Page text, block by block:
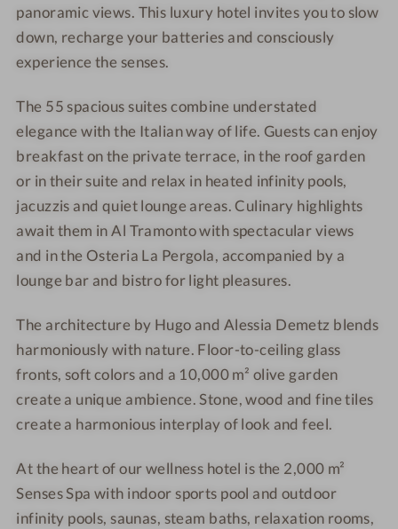
S
s
e
s
panoramic views. This luxury hotel invites you to slow
down, recharge your batteries and consciously
experience the senses.
The 55 spacious suites combine understated
elegance with the Italian way of life. Guests can enjoy
breakfast on the private terrace, in the roof garden
or in their suite and relax in heated infinity pools,
jacuzzis and quiet lounge areas. Culinary highlights
await them in Al Tramonto with spectacular views
and in the Osteria La Pergola, accompanied by a
lounge bar and bistro for light pleasures.
The architecture by Hugo and Alessia Demetz blends
harmoniously with nature. Floor-to-ceiling glass
fronts, soft colors and a 10,000 m² olive garden
create a unique ambience. Stone, wood and fine tiles
create a harmonious interplay of look and feel.
At the heart of our wellness hotel is the 2,000 m²
Senses Spa with indoor sports pool and outdoor
infinity pools, saunas, steam baths, relaxation rooms,